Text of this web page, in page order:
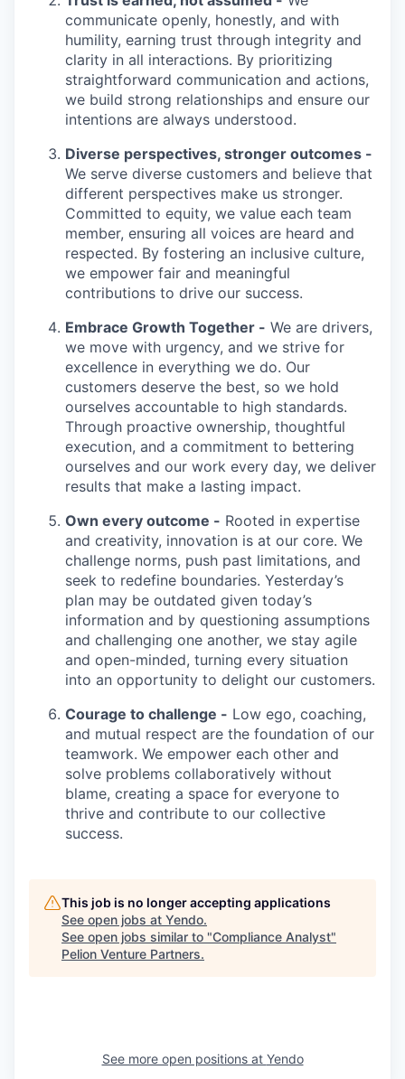
communicate openly, honestly, and with
humility, earning trust through integrity and
clarity in all interactions. By prioritizing
straightforward communication and actions,
we build strong relationships and ensure our
intentions are always understood.
Diverse perspectives, stronger outcomes -
We serve diverse customers and believe that
different perspectives make us stronger.
Committed to equity, we value each team
member, ensuring all voices are heard and
respected. By fostering an inclusive culture,
we empower fair and meaningful
contributions to drive our success.
Embrace Growth Together - We are drivers,
we move with urgency, and we strive for
excellence in everything we do. Our
customers deserve the best, so we hold
ourselves accountable to high standards.
Through proactive ownership, thoughtful
execution, and a commitment to bettering
ourselves and our work every day, we deliver
results that make a lasting impact.
Own every outcome - Rooted in expertise
and creativity, innovation is at our core. We
challenge norms, push past limitations, and
seek to redefine boundaries. Yesterday’s
plan may be outdated given today’s
information and by questioning assumptions
and challenging one another, we stay agile
and open-minded, turning every situation
into an opportunity to delight our customers.
Courage to challenge - Low ego, coaching,
and mutual respect are the foundation of our
teamwork. We empower each other and
solve problems collaboratively without
blame, creating a space for everyone to
thrive and contribute to our collective
success.
This job is no longer accepting applications
See open jobs at Yendo.
See open jobs similar to "Compliance Analyst"
Pelion Venture Partners.
See more open positions at Yendo